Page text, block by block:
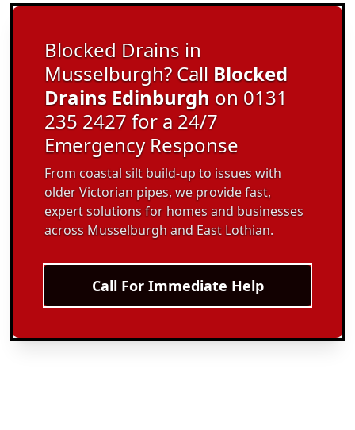
Blocked Drains in
Musselburgh? Call Blocked
Drains Edinburgh on 0131
235 2427 for a 24/7
Emergency Response
From coastal silt build-up to issues with
older Victorian pipes, we provide fast,
expert solutions for homes and businesses
across Musselburgh and East Lothian.
Call For Immediate Help